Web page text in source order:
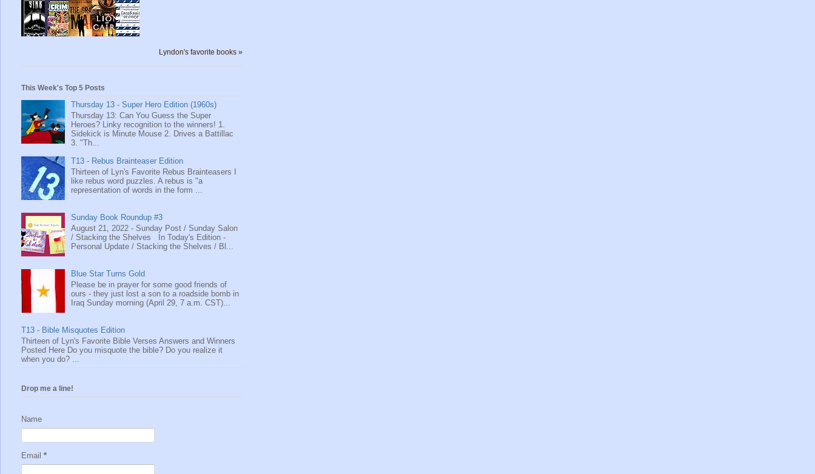
Lyndon's favorite books »
This Week's Top 5 Posts
Thursday 13 - Super Hero Edition (1960s)
Thursday 13: Can You Guess the Super
Heroes? Linky recognition to the winners! 1.
Sidekick is Minute Mouse 2. Drives a Battillac
3. "Th...
T13 - Rebus Brainteaser Edition
Thirteen of Lyn's Favorite Rebus Brainteasers I
like rebus word puzzles. A rebus is "a
representation of words in the form ...
Sunday Book Roundup #3
August 21, 2022 - Sunday Post / Sunday Salon
/ Stacking the Shelves In Today's Edition -
Personal Update / Stacking the Shelves / Bl...
Blue Star Turns Gold
Please be in prayer for some good friends of
ours - they just lost a son to a roadside bomb in
Iraq Sunday morning (April 29, 7 a.m. CST)...
T13 - Bible Misquotes Edition
Thirteen of Lyn's Favorite Bible Verses Answers and Winners
Posted Here Do you misquote the bible? Do you realize it
when you do? ...
Drop me a line!
Name
Email *